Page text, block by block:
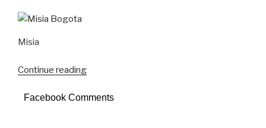
Misia
Continue reading
Facebook Comments